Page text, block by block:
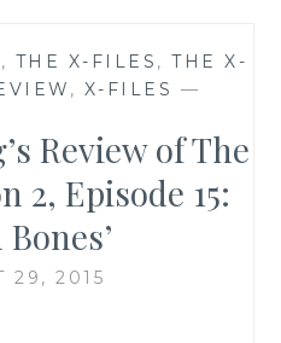
, THE X-FILES ,THE X-
, X-FILES —
Review of The
2, Episode 15:
Bones’
29, 2015